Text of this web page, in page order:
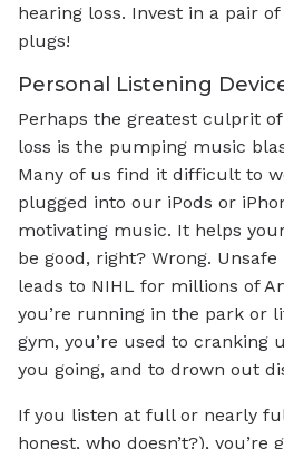
hearing loss. Invest in a pair
plugs!
Personal Listening
Perhaps the greatest culprit
loss is the pumping music
Many of us find it difficult to
plugged into our iPods or
motivating music. It helps
be good, right? Wrong.
leads to NIHL for millions of
you’re running in the park or
gym, you’re used to cranking
you going, and to drown out
If you listen at full or nearly
honest, who doesn’t?), you’re